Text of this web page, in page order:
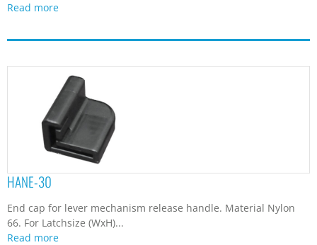
Read more
HANE-30
End cap for lever mechanism release handle. Material Nylon
66. For Latchsize (WxH)...
Read more